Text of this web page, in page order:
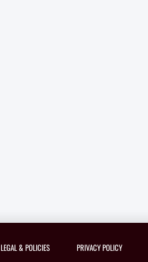
LEGAL & POLICIES PRIVACY POLICY